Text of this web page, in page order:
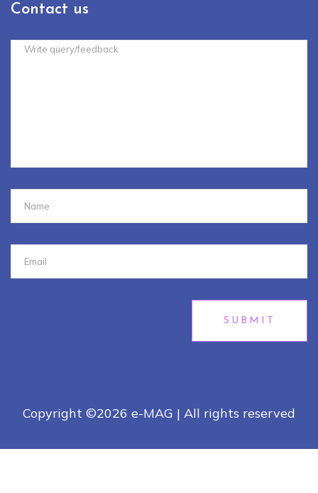
Contact us
SUBMIT
Copyright ©2026 e-MAG | All rights reserved